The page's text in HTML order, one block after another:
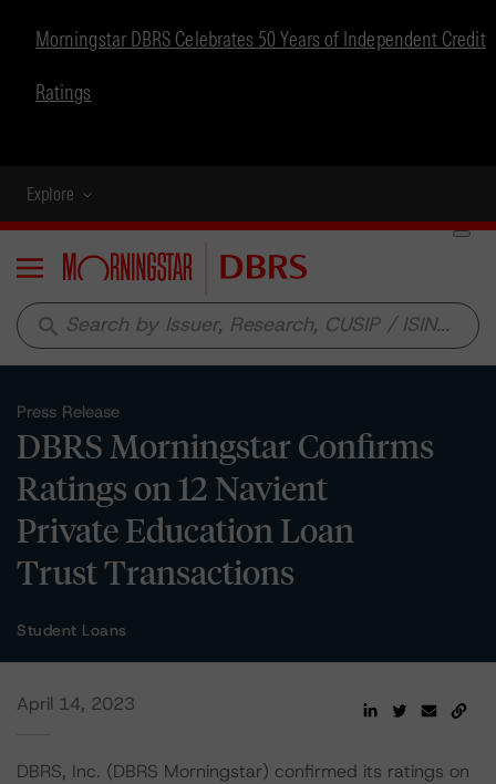
Morningstar DBRS Celebrates 50 Years of Independent Credit
Ratings
Explore
Menu
search
Press Release
DBRS Morningstar Confirms
Ratings on 12 Navient
Private Education Loan
Trust Transactions
Student Loans
April 14, 2023
DBRS, Inc. (DBRS Morningstar) confirmed its ratings on